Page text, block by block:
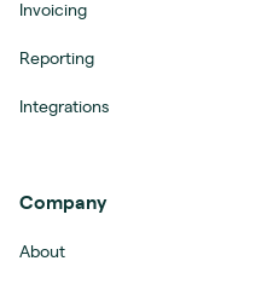
Invoicing
Reporting
Integrations
Company
About